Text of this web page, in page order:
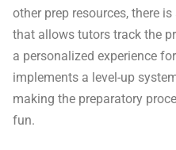
other prep resources, there
that allows tutors track the
a personalized experience
implements a level-up
making the preparatory
fun.